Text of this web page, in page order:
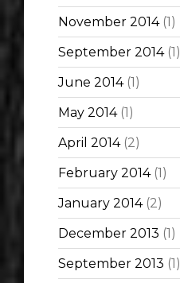
November 2014(1)
September 2014(1)
June 2014(1)
May 2014(1)
April 2014(2)
February 2014(1)
January 2014(2)
December 2013 (1)
September 2013 (1)